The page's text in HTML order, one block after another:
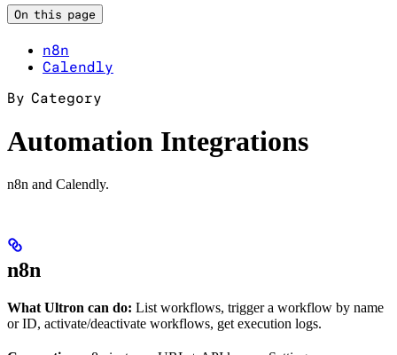
On this page
n8n
Calendly
By Category
Automation Integrations
n8n and Calendly.
n8n
What Ultron can do: List workflows, trigger a workflow by name
or ID, activate/deactivate workflows, get execution logs.